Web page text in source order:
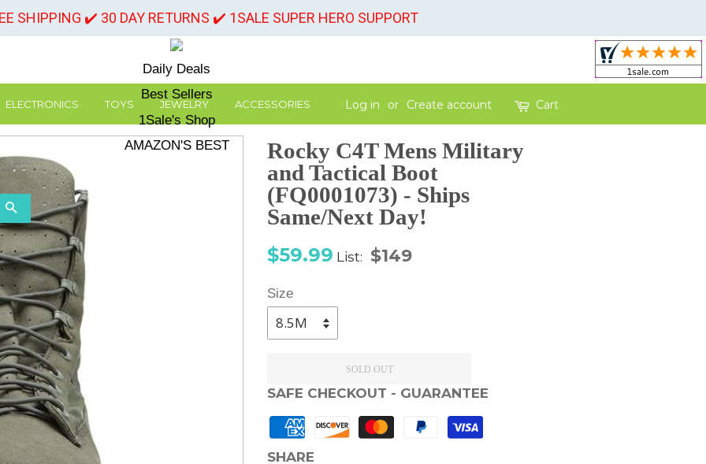
SHIPPING ✔️ 30 DAY RETURNS ✔️ 1SALE SUPER HERO SUPPORT
Daily Deals
Best Sellers
1Sale's Shop
AMAZON'S BEST
SEARCH
ELECTRONICS TOYS JEWELRY ACCESSORIES Log in or Create account Cart
Rocky C4T Mens Military
and Tactical Boot
(FQ0001073) - Ships
Same/Next Day!
Sale
$59.99 Regular
List: $149
Size
SOLD OUT
SAFE CHECKOUT - GUARANTEE
SHARE